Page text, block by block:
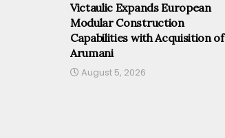
Victaulic Expands European
Modular Construction
Capabilities with Acquisition of
Arumani
August 5, 2026